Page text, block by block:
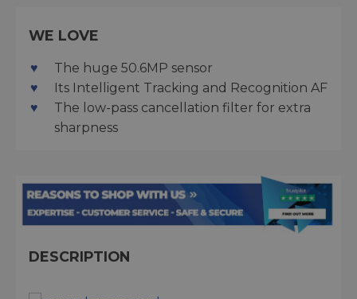
WE LOVE
The huge 50.6MP sensor
Its Intelligent Tracking and Recognition AF
The low-pass cancellation filter for extra
sharpness
DESCRIPTION